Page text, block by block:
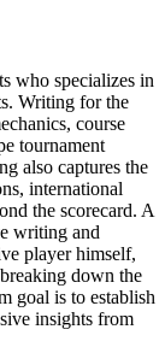
who specializes in
Writing for the
course
tournament
also captures the
international
the scorecard. A
writing and
player himself,
down the
goal is to establish
insights from